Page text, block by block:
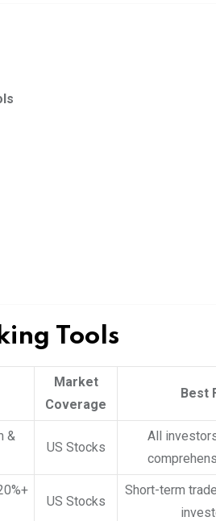
Tools
Market
Coverage
Best
&
US Stocks
All
US Stocks
Short-term